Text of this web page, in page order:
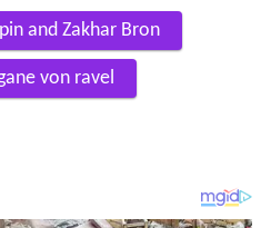
and Zakhar Bron
von ravel